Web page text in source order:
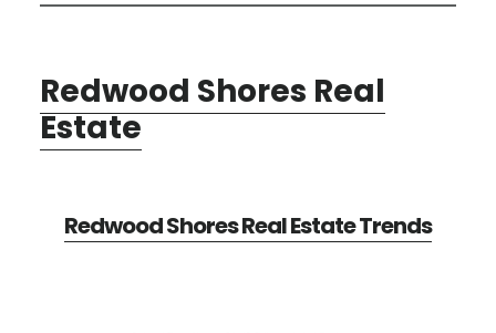
Redwood Shores Real
Estate
Redwood Shores Real Estate Trends